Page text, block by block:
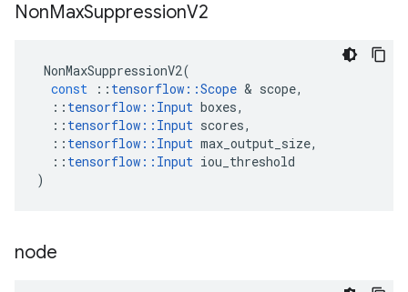
NonMaxSuppressionV2
NonMaxSuppressionV2(
const
:: tensorflow ::Scope & scope,
:: tensorflow :: Input boxes,
:: tensorflow :: Input scores,
:: tensorflow :: Input max_output_size,
:: tensorflow :: Input iou_threshold
)
node